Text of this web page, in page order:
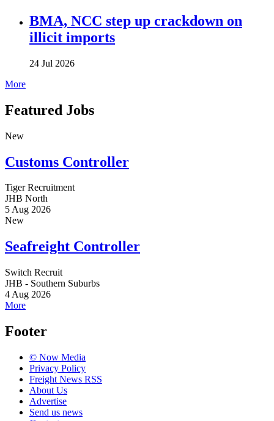
BMA, NCC step up crackdown on
illicit imports
24 Jul 2026
More
Featured Jobs
New
Customs Controller
Tiger Recruitment
JHB North
5 Aug 2026
New
Seafreight Controller
Switch Recruit
JHB - Southern Suburbs
4 Aug 2026
More
Footer
© Now Media
Privacy Policy
Freight News RSS
About Us
Advertise
Send us news